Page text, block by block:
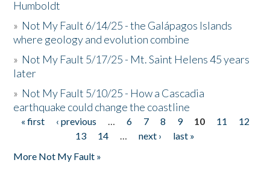
Humboldt
» Not My Fault 6/14/25 - the Galápagos Islands
where geology and evolution combine
» Not My Fault 5/17/25 - Mt. Saint Helens 45 years
later
» Not My Fault 5/10/25 - How a Cascadia
earthquake could change the coastline
Pages
« first ‹ previous … 6 7 8 9 10 11
12
13
14 … next ›
last »
More Not My Fault »